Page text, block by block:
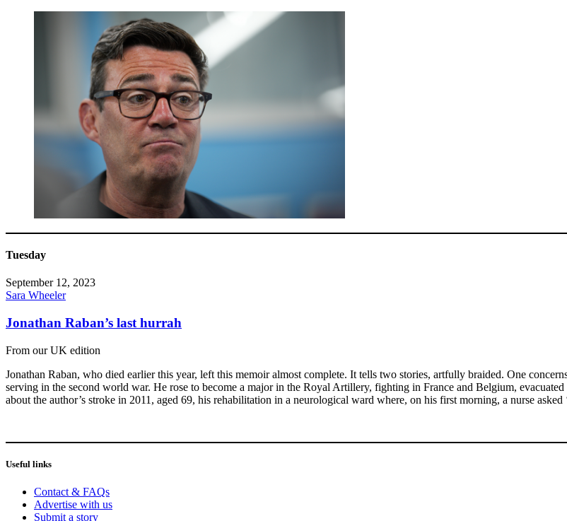
Tuesday
September 12, 2023
Sara Wheeler
Jonathan Raban’s last hurrah
From our UK edition
Jonathan Raban, who died earlier this year, left this memoir almost complete. It tells two stories, artfully braided. One
serving in the second world war. He rose to become a major in the Royal Artillery, fighting in France and Belgium,
about the author’s stroke in 2011, aged 69, his rehabilitation in a neurological ward where, on his first morning, a nurse
Useful links
Contact & FAQs
Advertise with us
Submit a story